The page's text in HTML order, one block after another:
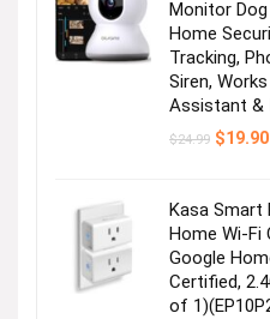
Monitor
Home
Tracking,
Siren,
Assistant &
$24.99 Original
$19.90
Kasa Smart
Home Wi-Fi
Google
Certified,
of